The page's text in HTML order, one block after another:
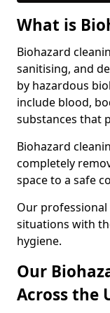
What is
Biohazard
sanitising, and
by hazardous
include blood,
substances that
Biohazard
completely
space to a safe
Our
situations with
hygiene.
Our
Across the